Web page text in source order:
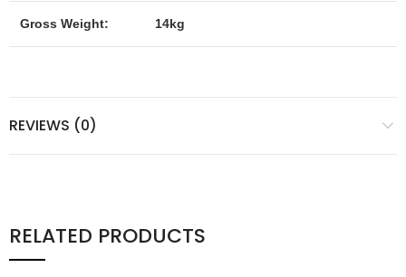
Gross Weight: 14kg
REVIEWS (0)
RELATED PRODUCTS